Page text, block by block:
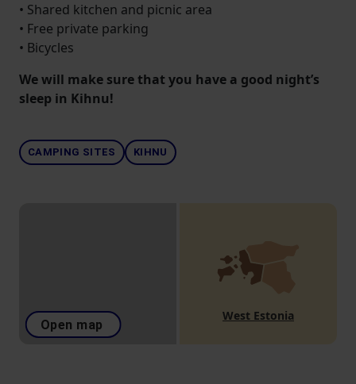
• Shared kitchen and picnic area
• Free private parking
• Bicycles
We will make sure that you have a good night’s
sleep in Kihnu!
CAMPING SITES KIHNU
Open map
West Estonia